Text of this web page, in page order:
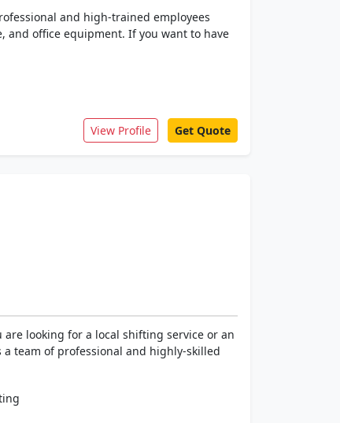
and high-trained employees
and office equipment. If you want to have
View Profile Get Quote
are looking for a local shifting service or an
team of professional and highly-skilled